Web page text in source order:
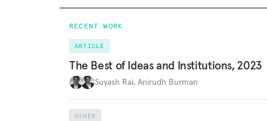
RECENT WORK
ARTICLE
The Best of Ideas and Institutions, 2023
Suyash Rai, Anirudh Burman
OTHER